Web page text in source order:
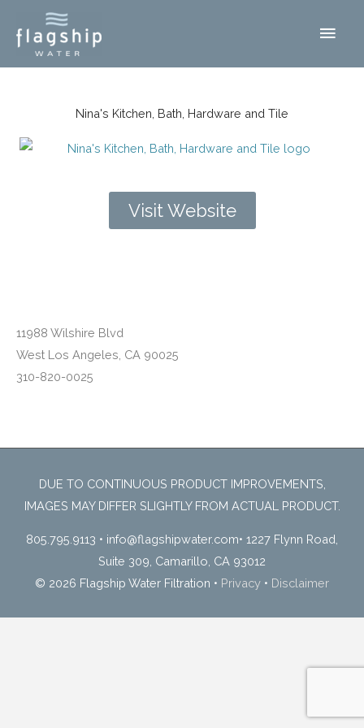
content
Main
Nina's Kitchen, Bath, Hardware and Tile
Visit Website
11988 Wilshire Blvd
West Los Angeles, CA 90025
310-820-0025
DUE TO CONTINUOUS PRODUCT IMPROVEMENTS,
IMAGES MAY DIFFER SLIGHTLY FROM ACTUAL PRODUCT.
805.795.9113 • info@flagshipwater.com• 1227 Flynn Road,
Suite 309, Camarillo, CA 93012
© 2026 Flagship Water Filtration • Privacy • Disclaimer